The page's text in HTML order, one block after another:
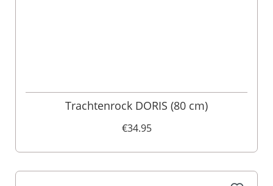
Trachtenrock DORIS (80 cm)
€34.95